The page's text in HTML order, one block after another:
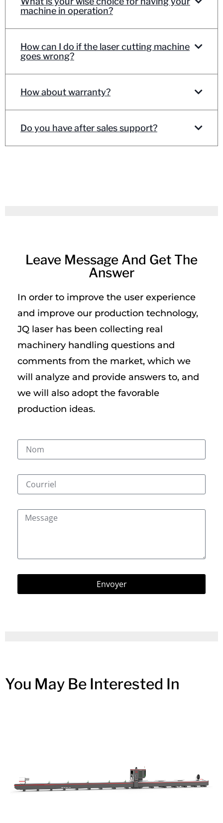
machine in operation?
How can I do if the laser cutting machine
goes wrong?
How about warranty?
Do you have after sales support?
Leave Message And Get The
Answer
In order to improve the user experience
and improve our production technology,
JQ laser has been collecting real
machinery handling questions and
comments from the market, which we
will analyze and provide answers to, and
we will also adopt the favorable
production ideas.
Envoyer
You May Be Interested In